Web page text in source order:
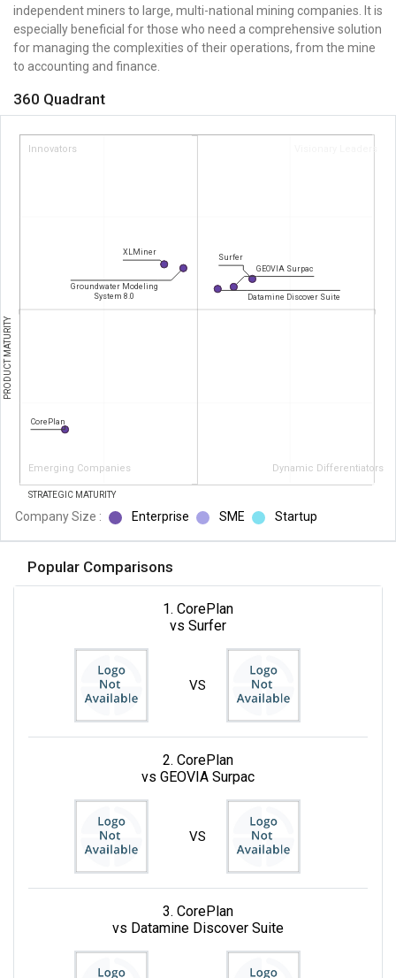
independent miners to large, multi-national mining companies. It is
especially beneficial for those who need a comprehensive solution
for managing the complexities of their operations, from the mine
to accounting and finance.
360 Quadrant
Innovators Visionary Leaders
Emerging Companies Dynamic Differentiators
PRODUCT MATURITY
STRATEGIC MATURITY
Surfer
GEOVIA Surpac
Datamine Discover Suite
Groundwater Modeling
System 8.0
XLMiner
CorePlan
Company Size : Enterprise SME Startup
Popular Comparisons
1. CorePlan
vs Surfer
VS
2. CorePlan
vs GEOVIA Surpac
VS
3. CorePlan
vs Datamine Discover Suite